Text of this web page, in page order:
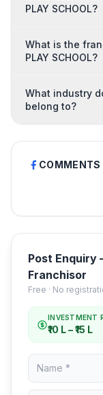
PLAY SCHOOL?
What is the
PLAY SCHOOL?
What industry
belong to?
COMMENTS
Post Enquiry
Franchisor
Free · No
INVESTMENT
₹10 L – ₹15 L